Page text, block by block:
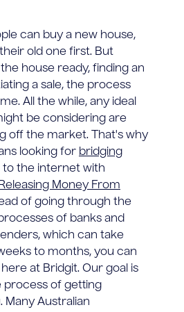
can buy a new house,
old one first. But
house ready, finding an
a sale, the process
All the while, any ideal
be considering are
off the market. That's why
looking for bridging
to the internet with
Releasing Money From
of going through the
of banks and
which can take
to months, you can
at Bridgit. Our goal is
process of getting
Many Australian